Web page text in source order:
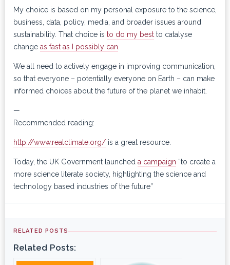
My choice is based on my personal exposure to the science,
business, data, policy, media, and broader issues around
sustainability. That choice is to do my best to catalyse
change as fast as I possibly can.
We all need to actively engage in improving communication,
so that everyone – potentially everyone on Earth – can make
informed choices about the future of the planet we inhabit.
—
Recommended reading:
http://www.realclimate.org/ is a great resource.
Today, the UK Government launched a campaign “to create a
more science literate society, highlighting the science and
technology based industries of the future”
RELATED POSTS
Related Posts: